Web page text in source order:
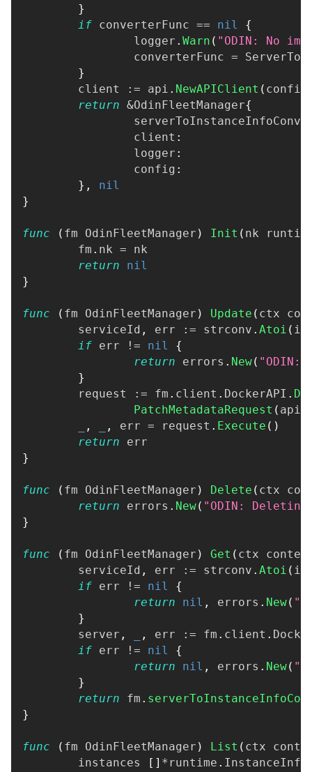
}
if converterFunc == nil
{
		logger
. Warn ( "ODIN: No
		converterFunc
=
}
	client
:= api . NewAPIClient ( config
return &OdinFleetManager{
		client
:
		logger
:
		config
:
} ,
nil
}
func ( fm OdinFleetManager ) Init ( nk
	fm
. nk = nk
return
nil
}
func ( fm OdinFleetManager ) Update ( ctx
	serviceId
, err := strconv . Atoi ( id
if err != nil
{
return errors . New(
}
	request
:= fm . client . DockerAPI .
PatchMetadataRequest ( api
, , err = request . Execute ( )
return err
}
func ( fm OdinFleetManager ) Delete ( ctx
return errors . New( "ODIN:
}
func ( fm OdinFleetManager ) Get ( ctx
	serviceId
, err := strconv . Atoi ( id
if err != nil
{
return
nil , errors . New(
}
	server
, , err := fm . client .
if err != nil
{
return
nil , errors . New(
}
return fm .
}
func ( fm OdinFleetManager ) List ( ctx
	instances
[ ] * runtime . InstanceInfo